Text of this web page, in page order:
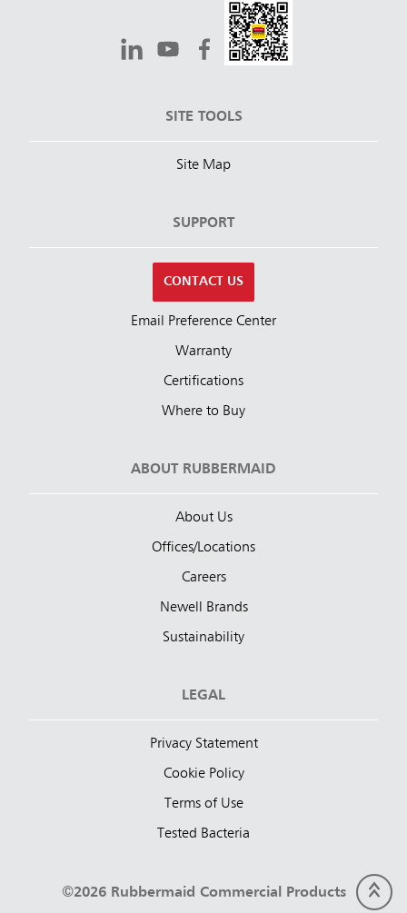
SITE TOOLS
Site Map
SUPPORT
CONTACT US
Email Preference Center
Warranty
Certifications
Where to Buy
ABOUT RUBBERMAID
About Us
Offices/Locations
Careers
Newell Brands
Sustainability
LEGAL
Privacy Statement
Cookie Policy
Terms of Use
Tested Bacteria
©2026 Rubbermaid Commercial Products